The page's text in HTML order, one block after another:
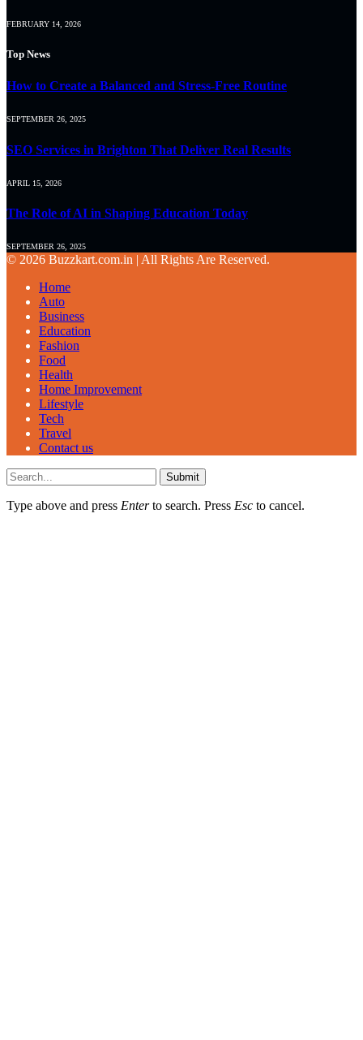
FEBRUARY 14, 2026
Top News
How to Create a Balanced and Stress-Free Routine
SEPTEMBER 26, 2025
SEO Services in Brighton That Deliver Real Results
APRIL 15, 2026
The Role of AI in Shaping Education Today
SEPTEMBER 26, 2025
© 2026 Buzzkart.com.in | All Rights Are Reserved.
Home
Auto
Business
Education
Fashion
Food
Health
Home Improvement
Lifestyle
Tech
Travel
Contact us
Submit
Type above and press Enterto search. Press Esc to cancel.